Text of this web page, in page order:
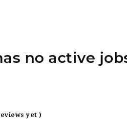
no active
yet )